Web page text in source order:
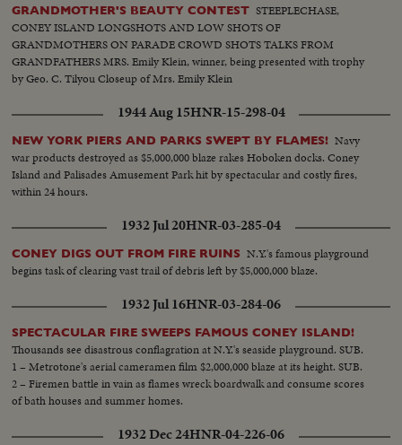
GRANDMOTHER'S BEAUTY CONTEST STEEPLECHASE,
CONEY ISLAND LONGSHOTS AND LOW SHOTS OF
GRANDMOTHERS ON PARADE CROWD SHOTS TALKS FROM
GRANDFATHERS MRS. Emily Klein, winner, being presented with trophy
by Geo. C. Tilyou Closeup of Mrs. Emily Klein
1944 Aug 15HNR-15-298-04
NEW YORK PIERS AND PARKS SWEPT BY FLAMES! Navy
war products destroyed as $5,000,000 blaze rakes Hoboken docks. Coney
Island and Palisades Amusement Park hit by spectacular and costly fires,
within 24 hours.
1932 Jul 20HNR-03-285-04
CONEY DIGS OUT FROM FIRE RUINS N.Y.'s famous playground
begins task of clearing vast trail of debris left by $5,000,000 blaze.
1932 Jul 16HNR-03-284-06
SPECTACULAR FIRE SWEEPS FAMOUS CONEY ISLAND!
Thousands see disastrous conflagration at N.Y.'s seaside playground. SUB.
1 – Metrotone's aerial cameramen film $2,000,000 blaze at its height. SUB.
2 – Firemen battle in vain as flames wreck boardwalk and consume scores
of bath houses and summer homes.
1932 Dec 24HNR-04-226-06